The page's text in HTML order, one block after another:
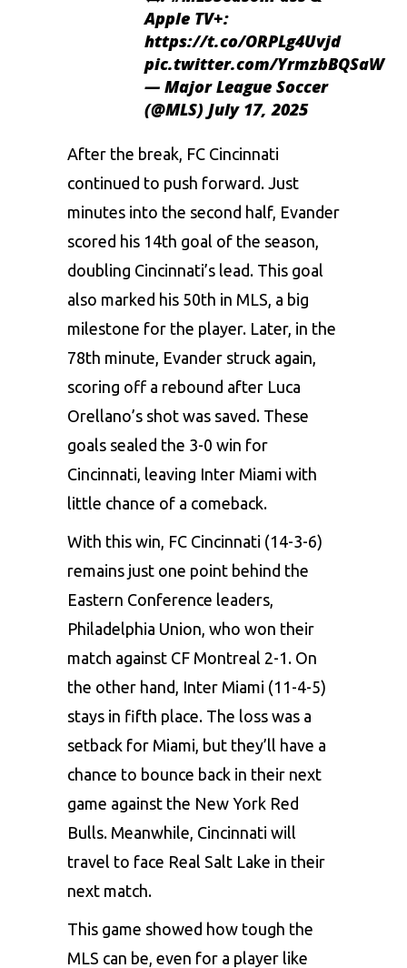
Apple TV+:
https://t.co/ORPLg4Uvjd
pic.twitter.com/YrmzbBQSaW
— Major League Soccer
(@MLS) July 17, 2025
After the break, FC Cincinnati
continued to push forward. Just
minutes into the second half, Evander
scored his 14th goal of the season,
doubling Cincinnati’s lead. This goal
also marked his 50th in MLS, a big
milestone for the player. Later, in the
78th minute, Evander struck again,
scoring off a rebound after Luca
Orellano’s shot was saved. These
goals sealed the 3-0 win for
Cincinnati, leaving Inter Miami with
little chance of a comeback.
With this win, FC Cincinnati (14-3-6)
remains just one point behind the
Eastern Conference leaders,
Philadelphia Union, who won their
match against CF Montreal 2-1. On
the other hand, Inter Miami (11-4-5)
stays in fifth place. The loss was a
setback for Miami, but they’ll have a
chance to bounce back in their next
game against the New York Red
Bulls. Meanwhile, Cincinnati will
travel to face Real Salt Lake in their
next match.
This game showed how tough the
MLS can be, even for a player like